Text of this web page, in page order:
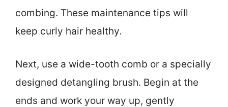
combing. These maintenance tips will
keep curly hair healthy.
Next, use a wide-tooth comb or a specially
designed detangling brush. Begin at the
ends and work your way up, gently